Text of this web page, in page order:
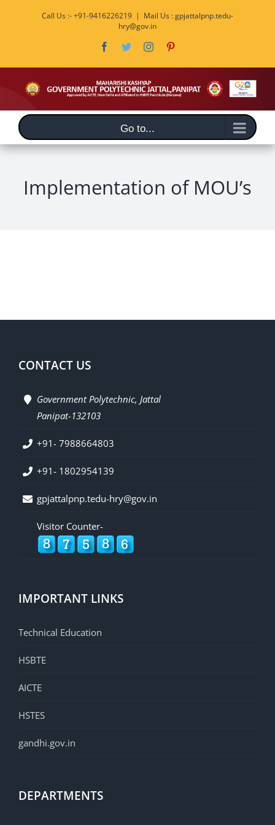
Call Us :- +91-9416226219 | Mail Us : gpjattalpnp.tedu-
hry@gov.in
Facebook
TwitterInstagram
Go to...
Implementation of MOU’s
CONTACT US
Government Polytechnic, Jattal
Panipat-132103
+91- 7988664803
+91- 1802954139
gpjattalpnp.tedu-hry@gov.in
Visitor Counter-
IMPORTANT LINKS
Technical Education
HSBTE
AICTE
HSTES
gandhi.gov.in
DEPARTMENTS